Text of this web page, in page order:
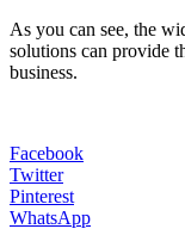
As you can see, the
solutions can provide
business.
Facebook
Twitter
Pinterest
WhatsApp